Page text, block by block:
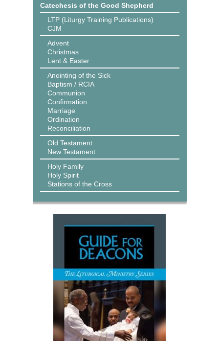
Catechesis of the Good Shepherd
LTP (Liturgy Training Publications)
CJM
Advent
Christmas
Lent & Easter
Anointing of the Sick
Baptism / RCIA
Communion
Confirmation
Marriage
Ordination
Reconciliation
Old Testament
New Testament
Holy Family
Holy Spirit
Stations of the Cross